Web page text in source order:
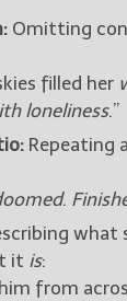
Omitting
filled her
loneliness.”
Repeating
.
what
it is:
from